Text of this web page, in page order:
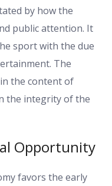
by how the
public attention. It
sport with the due
The
the content of
the integrity of the
Opportunity
favors the early